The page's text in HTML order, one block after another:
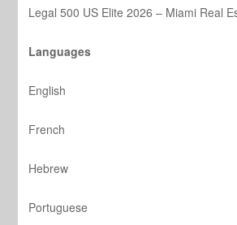
Legal 500 US Elite 2026 – Miami Real
Languages
English
French
Hebrew
Portuguese